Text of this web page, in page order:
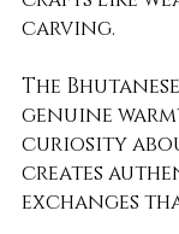
carving.
The
genuine
curiosity
creates
exchanges